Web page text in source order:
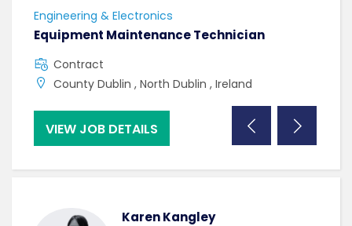
Engineering & Electronics
Equipment Maintenance Technician
Contract
County Dublin , North Dublin , Ireland
VIEW JOB DETAILS
Karen Kangley